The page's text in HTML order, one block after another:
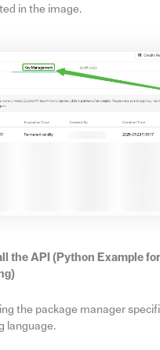
in the image.
the API ( Python Example for
the package manager
language.